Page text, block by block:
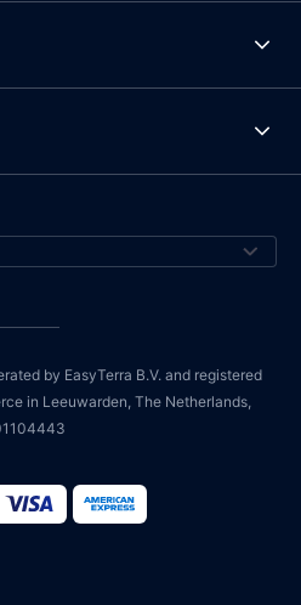
by EasyTerra B.V. and registered
in Leeuwarden, The Netherlands,